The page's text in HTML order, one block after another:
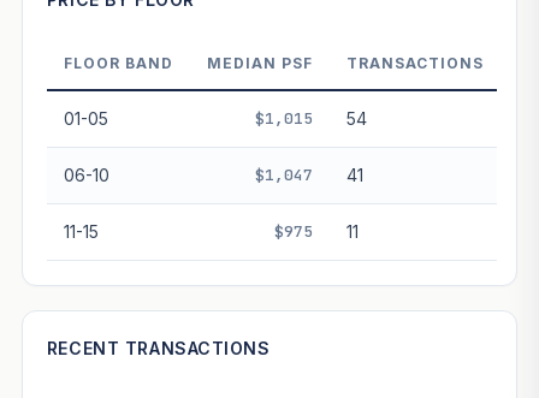
performance. Not financial advice.
FLOOR BAND MEDIAN PSF TRANSACTIONS
01-05 $1,015 54
06-10 $1,047 41
11-15 $975 11
RECENT TRANSACTIONS